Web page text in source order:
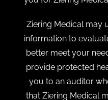
Ziering Medical may
information to
better meet your
provide protected
you to an auditor
that Ziering Medical